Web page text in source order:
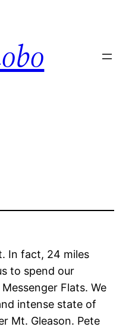
In fact, 24 miles
to spend our
Flats. We
intense state of
Mt. Gleason. Pete